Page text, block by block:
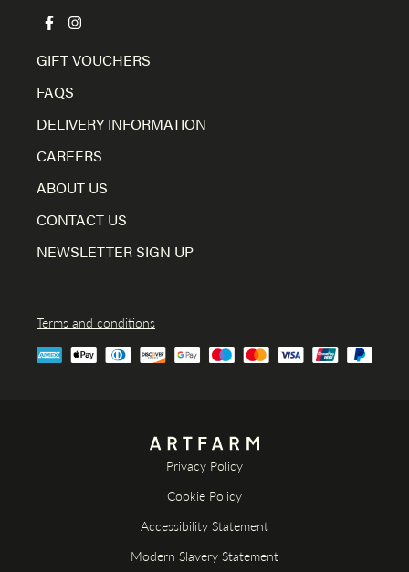
GIFT VOUCHERS
FAQS
DELIVERY INFORMATION
CAREERS
ABOUT US
CONTACT US
NEWSLETTER SIGN UP
Terms and conditions
Privacy Policy
Cookie Policy
Accessibility Statement
Modern Slavery Statement